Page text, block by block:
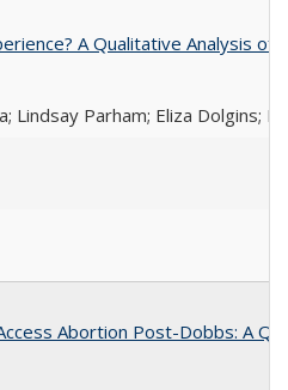
A Qualitative Analysis
Lindsay Parham; Eliza Dolgins;
Abortion Post-Dobbs: A